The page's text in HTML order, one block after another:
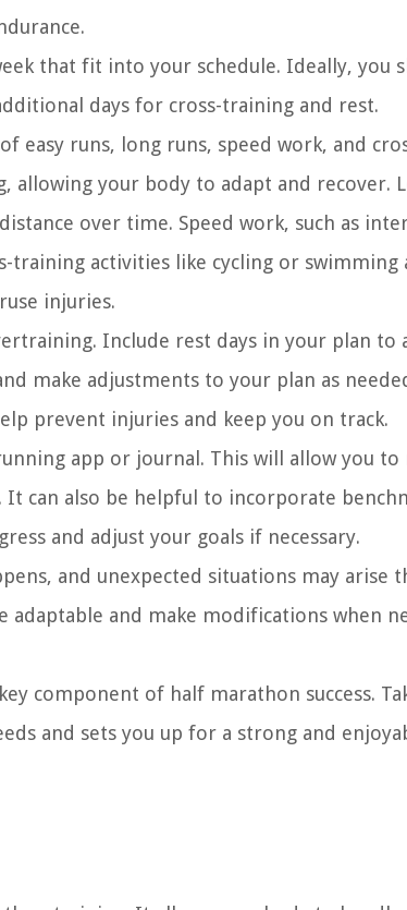
that fit into your schedule. Ideally, you
days for cross-training and rest.
easy runs, long runs, speed work, and
your body to adapt and recover.
over time. Speed work, such as
training activities like cycling or
injuries.
Include rest days in your plan to
make adjustments to your plan as
prevent injuries and keep you on track.
app or journal. This will allow you
can also be helpful to incorporate
and adjust your goals if necessary.
and unexpected situations may arise
and make modifications when
component of half marathon success.
and sets you up for a strong and